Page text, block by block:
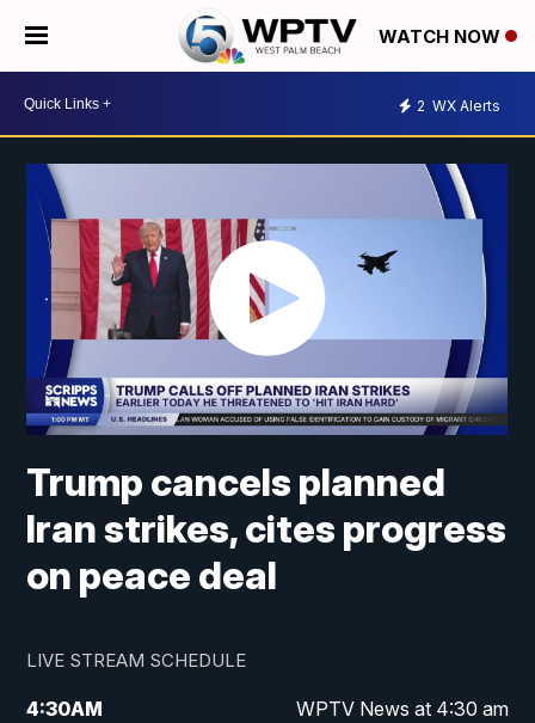
WATCH NOW
2 WX Alerts
Trump cancels planned
Iran strikes, cites progress
on peace deal
LIVE STREAM SCHEDULE
4:30AM WPTV News at 4:30 am